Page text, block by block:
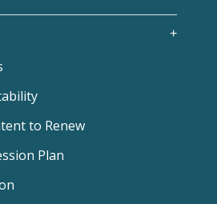
to Renew
Plan